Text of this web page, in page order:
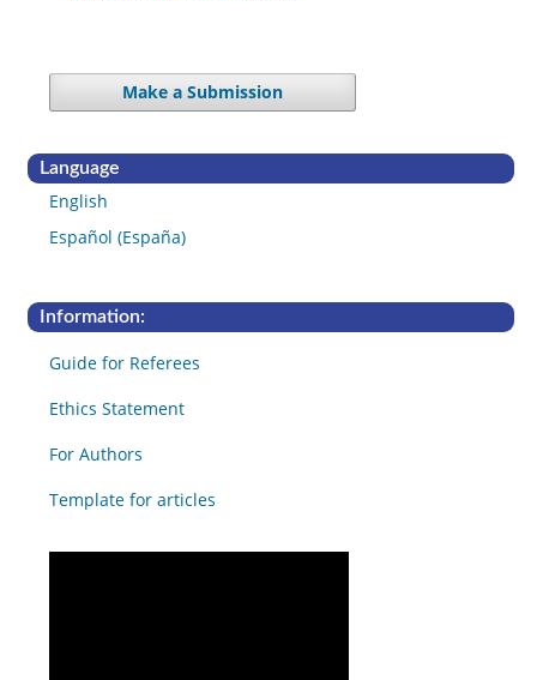
Make a Submission
Language
English
Español (España)
Information:
Guide for Referees
Ethics Statement
For Authors
Template for articles